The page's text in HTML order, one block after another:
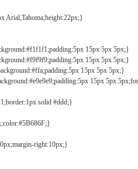
Arial,Tahoma;height:22px;}
15px 5px 5px;}
15px 5px 5px;}
15px 5px 5px;}
15px 5px
solid #ddd;}
right:10px;}